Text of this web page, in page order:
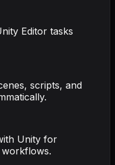
Editor tasks
scripts, and
Unity for
workflows.